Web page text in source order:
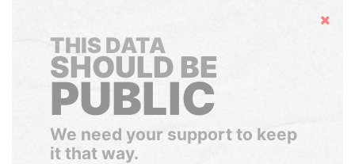
Hide
THIS DATA
SHOULD BE
PUBLIC
We need your support to keep
it that way.